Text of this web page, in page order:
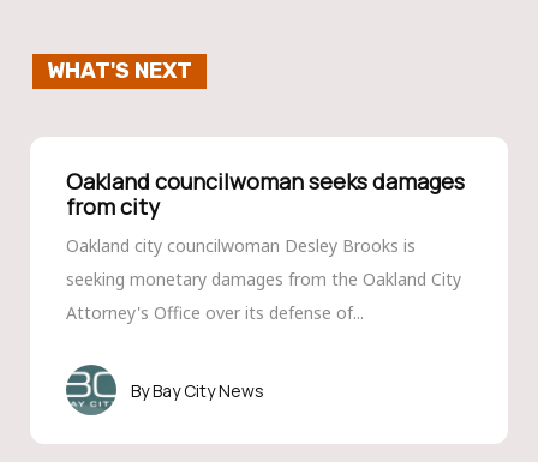
WHAT'S NEXT
Oakland councilwoman seeks damages
from city
Oakland city councilwoman Desley Brooks is
seeking monetary damages from the Oakland City
Attorney's Office over its defense of...
Bay City News